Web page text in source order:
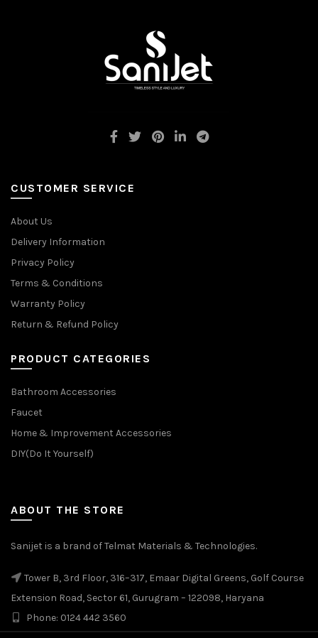
CUSTOMER SERVICE
About Us
Delivery Information
Privacy Policy
Terms & Conditions
Warranty Policy
Return & Refund Policy
PRODUCT CATEGORIES
Bathroom Accessories
Faucet
Home & Improvement Accessories
DIY(Do It Yourself)
ABOUT THE STORE
Sanijet is a brand of Telmat Materials & Technologies.
Tower B, 3rd Floor, 316–317, Emaar Digital Greens, Golf Course
Extension Road, Sector 61, Gurugram – 122098, Haryana
Phone: 0124 442 3560